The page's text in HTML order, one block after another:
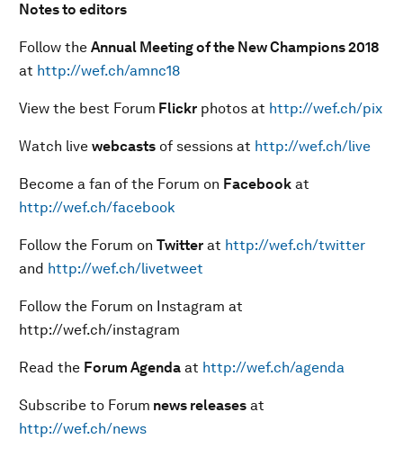
Notes to editors
Follow the Annual Meeting of the New Champions 2018
at http://wef.ch/amnc18
View the best Forum Flickr photos at http://wef.ch/pix
Watch live webcasts of sessions at http://wef.ch/live
Become a fan of the Forum on Facebook at
http://wef.ch/facebook
Follow the Forum on Twitter at http://wef.ch/twitter
and http://wef.ch/livetweet
Follow the Forum on Instagram at
http://wef.ch/instagram
Read the Forum Agenda at http://wef.ch/agenda
Subscribe to Forum news releases at
http://wef.ch/news